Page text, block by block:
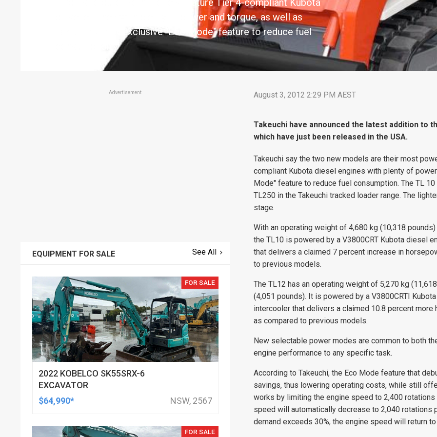
loaders to date. Both models feature Tier 4-compliant Kubota
diesel engines with plenty of power and torque, as well as
Takeuchi's new exclusive "Eco Mode" feature to reduce fuel
August 3, 2012 2:29 PM AEST
Takeuchi have announced the latest addition to
which have just been released in the USA.
Takeuchi say the two new models are their most
compliant Kubota diesel engines with plenty of
Mode" feature to reduce fuel consumption. The TL
TL250 in the Takeuchi tracked loader range. The
stage.
With an operating weight of 4,680 kg (10,318
the TL10 is powered by a V3800CRT Kubota diesel
that delivers a claimed 7 percent increase in
to previous models.
The TL12 has an operating weight of 5,270 kg
(4,051 pounds). It is powered by a V3800CRTI
intercooler that delivers a claimed 10.8 percent
as compared to previous models.
New selectable power modes are common to both
engine performance to any specific task.
According to Takeuchi, the Eco Mode feature that
savings, thus lowering operating costs, while still
works by limiting the engine speed to 2,400
speed will automatically decrease to 2,040 rotations
demand exceeds 30%, the engine speed will return
Advertisement
EQUIPMENT FOR SALE See All
FOR SALE
2022 KOBELCO SK55SRX-6
EXCAVATOR
$64,990*
NSW, 2567
FOR SALE